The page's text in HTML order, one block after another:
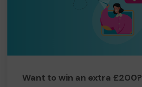
Want to win an extra £200?